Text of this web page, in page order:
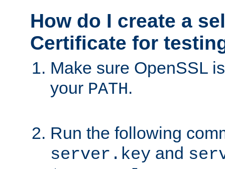
How do I create a
Certificate for
Make sure OpenSSL
your PATH.
Run the following
server.key and